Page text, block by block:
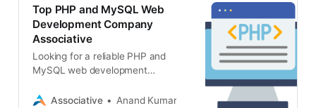
Top PHP and MySQL Web
Development Company
Associative
Looking for a reliable PHP and
MySQL web development
offers secure, scalable, and future-
Associative Anand Kumar